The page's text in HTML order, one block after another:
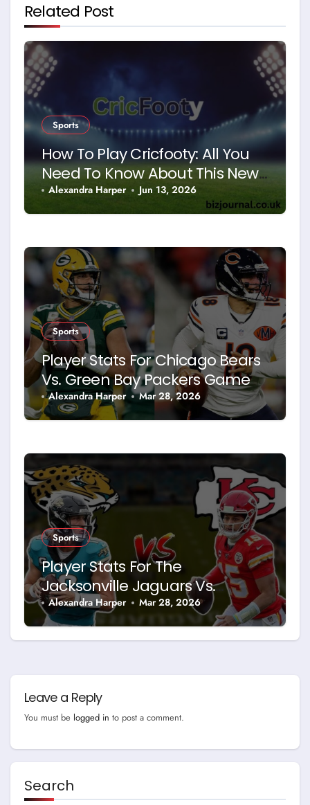
Related Post
Sports
How To Play Cricfooty: All You
Need To Know About This New
Sport
Alexandra Harper Jun 13, 2026
Sports
Player Stats For Chicago Bears
Vs. Green Bay Packers Game
Alexandra Harper Mar 28, 2026
Sports
Player Stats For The
Jacksonville Jaguars Vs.
Kansas City Chiefs Home
Game
Alexandra Harper Mar 28, 2026
Leave a Reply
You must be logged in to post a comment.
Search